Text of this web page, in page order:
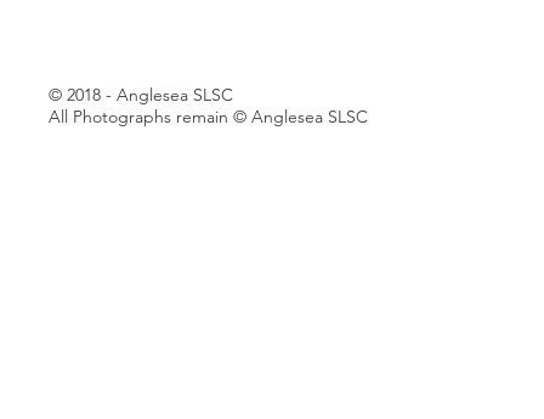
© 2018 - Anglesea SLSC
All Photographs remain © Anglesea SLSC